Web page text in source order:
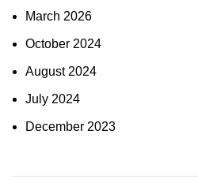
March 2026
October 2024
August 2024
July 2024
December 2023